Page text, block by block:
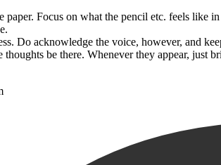
paper. Focus on what the pencil etc. feels
Do acknowledge the voice, however, and
be there. Whenever they appear, just